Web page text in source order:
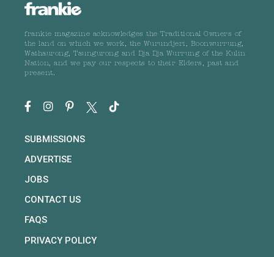
frankie magazine acknowledges the Traditional Owners of
the land on which we work, the Wurundjeri, Boonwurrung,
Wathaurong, Taungurong and Dja Dja Wurrung of the Kulin
Nation, and we pay our respects to their Elders, past and
present.
SUBMISSIONS
ADVERTISE
JOBS
CONTACT US
FAQS
PRIVACY POLICY